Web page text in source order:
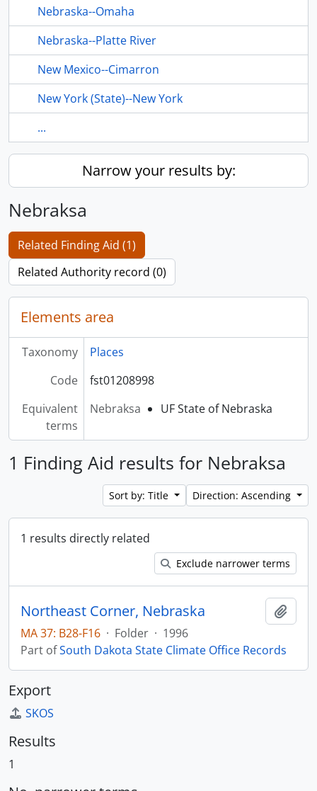
Nebraska--Omaha
Nebraska--Platte River
New Mexico--Cimarron
New York (State)--New York
...
Narrow your results by:
Nebraksa
Related Finding Aid (1)
Related Authority record (0)
Elements area
Taxonomy
Places
Code
fst01208998
Equivalent
terms
Nebraksa UF State of Nebraska
1 Finding Aid results for Nebraksa
Sort by: Title Direction: Ascending
1 results directly related
Exclude narrower terms
Northeast Corner, Nebraska
MA 37: B28-F16 · Folder · 1996
Part ofSouth Dakota State Climate Office Records
Export
SKOS
Results
1